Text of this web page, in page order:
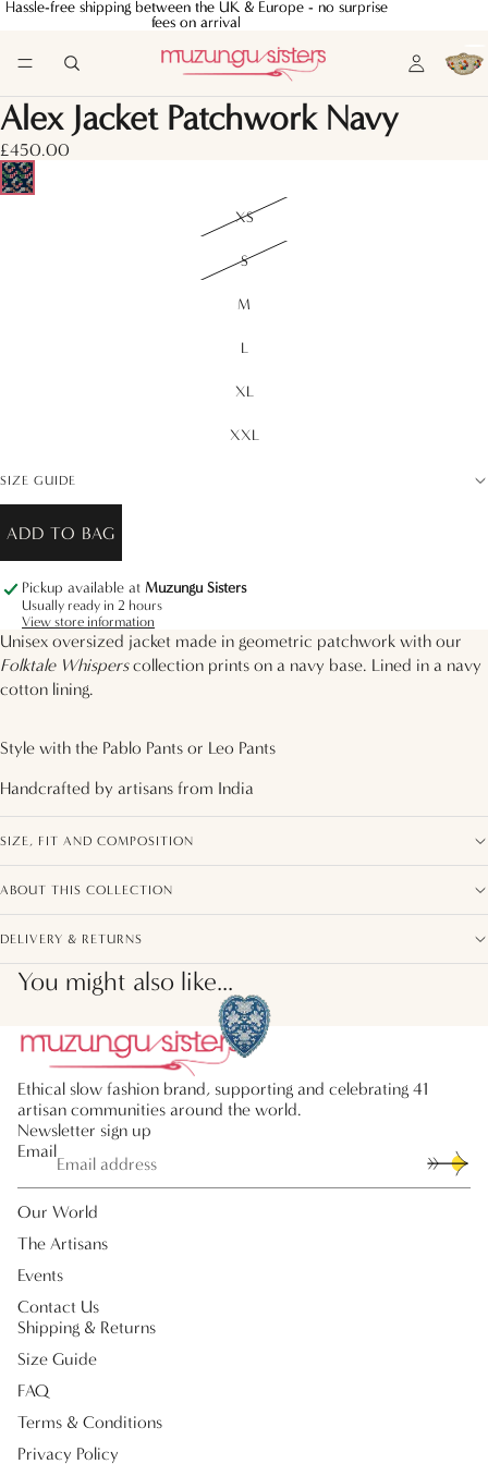
Hassle-free shipping between the UK & Europe - no surprise
fees on arrival
Hassle-free shipping between the UK & Europe - no surprise
fees on arrival
Alex Jacket Patchwork Navy
£450.00
XS
S
M
L
XL
XXL
SIZE GUIDE
ADD TO BAG
Pickup available at Muzungu Sisters
Usually ready in 2 hours
View store information
Unisex oversized jacket made in geometric patchwork with our
Folktale Whisperscollection prints on a navy base. Lined in a navy
cotton lining.
Style with the Pablo Pants or Leo Pants
Handcrafted by artisans from India
SIZE, FIT AND COMPOSITION
ABOUT THIS COLLECTION
DELIVERY & RETURNS
You might also like...
Ethical slow fashion brand, supporting and celebrating 41
artisan communities around the world.
Newsletter sign up
Email
Our World
The Artisans
Events
Contact Us
Shipping & Returns
Size Guide
FAQ
Terms & Conditions
Privacy Policy